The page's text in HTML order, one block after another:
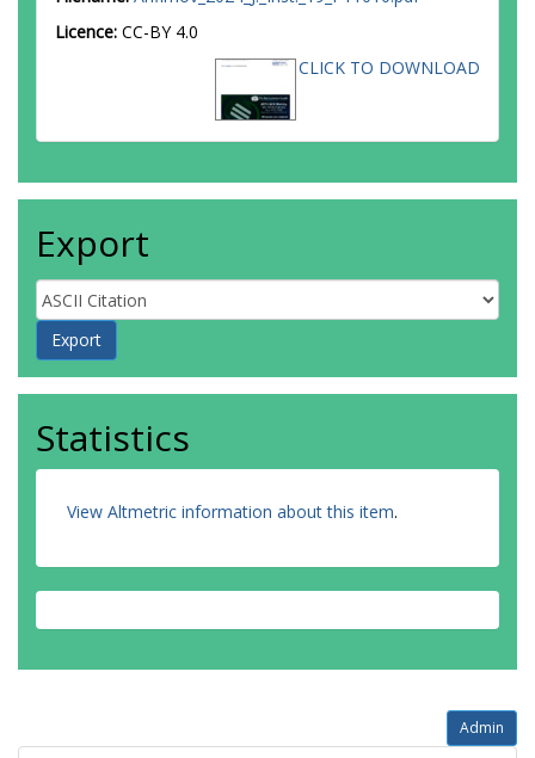
Licence: CC-BY 4.0
CLICK TO DOWNLOAD
Export
Statistics
View Altmetric information about this item.
Admin